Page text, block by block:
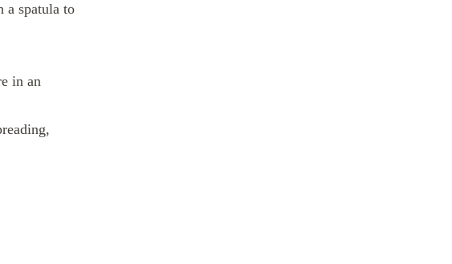
a spatula to
in an